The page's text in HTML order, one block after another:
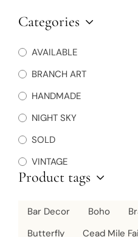
Categories
AVAILABLE
BRANCH ART
HANDMADE
NIGHT SKY
SOLD
VINTAGE
Product tags
Bar Decor Boho
Butterfly
Cead Mile